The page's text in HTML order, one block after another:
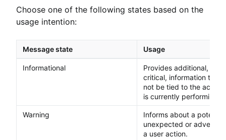
Choose one of the following states based on the
usage intention:
Message state Usage
Informational
Provides additional, but
critical, information that
not be tied to the action
is currently performing.
Warning
Informs about a potential
unexpected or adverse
a user action.